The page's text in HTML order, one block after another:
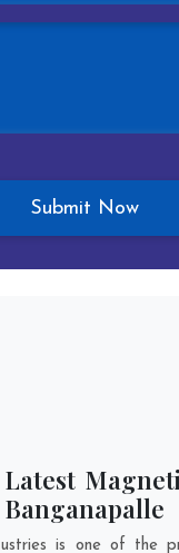
is one of the